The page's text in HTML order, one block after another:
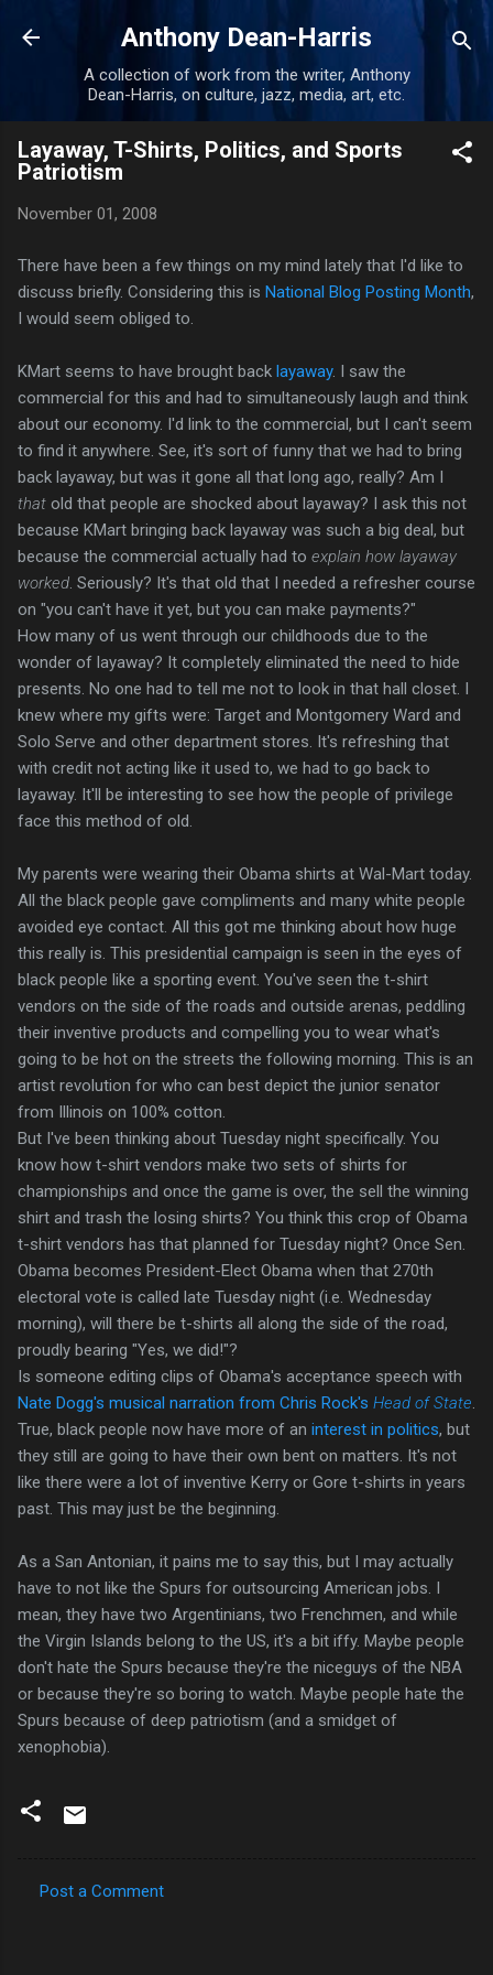
Skip to main content
Anthony Dean-Harris
A collection of work from the writer, Anthony
Dean-Harris, on culture, jazz, media, art, etc.
Layaway, T-Shirts, Politics, and Sports
Patriotism
November 01, 2008
There have been a few things on my mind lately that I'd like to
discuss briefly. Considering this is National Blog Posting Month,
I would seem obliged to.
KMart seems to have brought back layaway. I saw the
commercial for this and had to simultaneously laugh and think
about our economy. I'd link to the commercial, but I can't seem
to find it anywhere. See, it's sort of funny that we had to bring
back layaway, but was it gone all that long ago, really? Am I
that old that people are shocked about layaway? I ask this not
because KMart bringing back layaway was such a big deal, but
because the commercial actually had to explain how layaway
worked . Seriously? It's that old that I needed a refresher course
on "you can't have it yet, but you can make payments?"
How many of us went through our childhoods due to the
wonder of layaway? It completely eliminated the need to hide
presents. No one had to tell me not to look in that hall closet. I
knew where my gifts were: Target and Montgomery Ward and
Solo Serve and other department stores. It's refreshing that
with credit not acting like it used to, we had to go back to
layaway. It'll be interesting to see how the people of privilege
face this method of old.
My parents were wearing their Obama shirts at Wal-Mart today.
All the black people gave compliments and many white people
avoided eye contact. All this got me thinking about how huge
this really is. This presidential campaign is seen in the eyes of
black people like a sporting event. You've seen the t-shirt
vendors on the side of the roads and outside arenas, peddling
their inventive products and compelling you to wear what's
going to be hot on the streets the following morning. This is an
artist revolution for who can best depict the junior senator
from Illinois on 100% cotton.
But I've been thinking about Tuesday night specifically. You
know how t-shirt vendors make two sets of shirts for
championships and once the game is over, the sell the winning
shirt and trash the losing shirts? You think this crop of Obama
t-shirt vendors has that planned for Tuesday night? Once Sen.
Obama becomes President-Elect Obama when that 270th
electoral vote is called late Tuesday night (i.e. Wednesday
morning), will there be t-shirts all along the side of the road,
proudly bearing "Yes, we did!"?
Is someone editing clips of Obama's acceptance speech with
Nate Dogg's musical narration from Chris Rock's Head of State
True, black people now have more of an interest in politics, but
they still are going to have their own bent on matters. It's not
like there were a lot of inventive Kerry or Gore t-shirts in years
past. This may just be the beginning.
As a San Antonian, it pains me to say this, but I may actually
have to not like the Spurs for outsourcing American jobs. I
mean, they have two Argentinians, two Frenchmen, and while
the Virgin Islands belong to the US, it's a bit iffy. Maybe people
don't hate the Spurs because they're the niceguys of the NBA
or because they're so boring to watch. Maybe people hate the
Spurs because of deep patriotism (and a smidget of
xenophobia).
Post a Comment